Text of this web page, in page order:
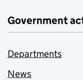
Government
Departments
News